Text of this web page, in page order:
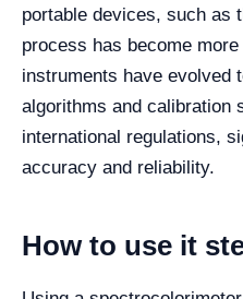
portable devices, such as
process has become
instruments have evolved
algorithms and calibration
international regulations,
accuracy and reliability.
How to use it